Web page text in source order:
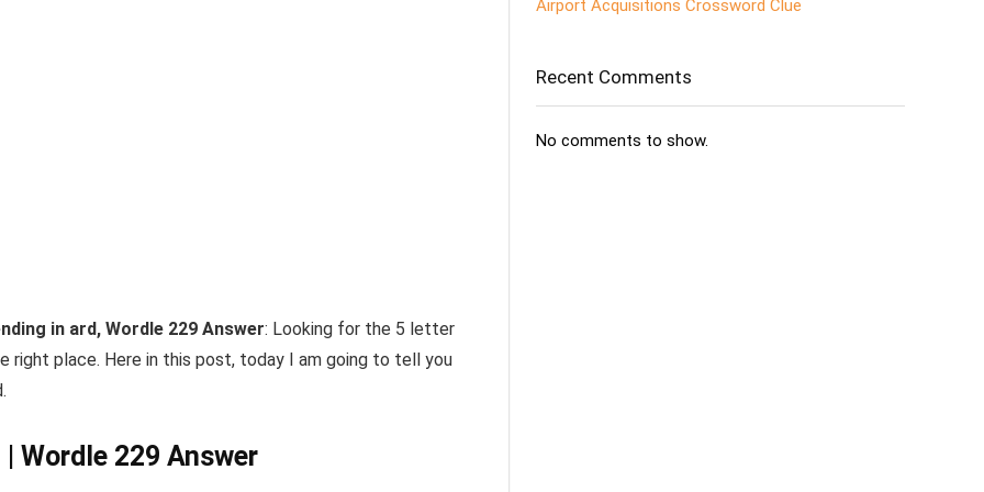
in ard, Wordle 229 Answer: Looking for the 5 letter
right place. Here in this post, today I am going to tell you
Wordle 229 Answer
Airport Acquisitions Crossword Clue
Recent Comments
No comments to show.